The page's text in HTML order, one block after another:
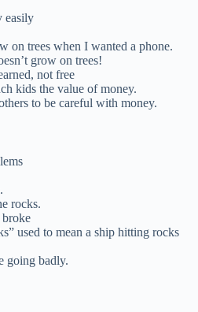
easily
on trees when I wanted a phone.
grow on trees!
not free
kids the value of money.
to be careful with money.
rocks.
used to mean a ship hitting rocks
going badly.